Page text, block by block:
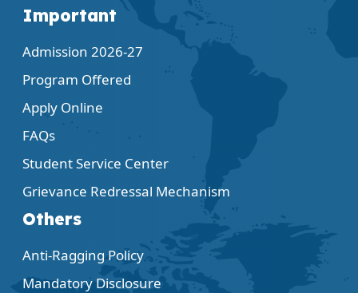
Important
Admission 2026-27
Program Offered
Apply Online
FAQs
Student Service Center
Grievance Redressal Mechanism
Others
Anti-Ragging Policy
Mandatory Disclosure